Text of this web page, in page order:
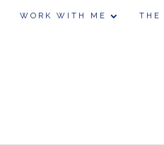
WORK WITH ME THE